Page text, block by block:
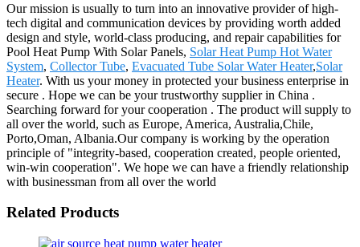
Our mission is usually to turn into an innovative provider of high-
tech digital and communication devices by providing worth added
design and style, world-class producing, and repair capabilities for
Pool Heat Pump With Solar Panels, Solar Heat Pump Hot Water
System, Collector Tube, Evacuated Tube Solar Water Heater,Solar
Heater. With us your money in protected your business enterprise in
secure . Hope we can be your trustworthy supplier in China .
Searching forward for your cooperation . The product will supply to
all over the world, such as Europe, America, Australia,Chile,
Porto,Oman, Albania.Our company is working by the operation
principle of "integrity-based, cooperation created, people oriented,
win-win cooperation". We hope we can have a friendly relationship
with businessman from all over the world
Related Products